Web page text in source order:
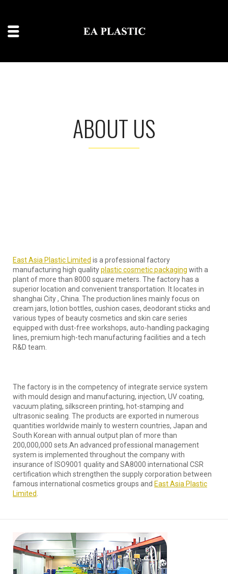
ABOUT US
East Asia Plastic Limited is a professional factory
manufacturing high qualityplastic cosmetic packaging with a
plant of more than 8000 square meters. The factory has a
superior location and convenient transportation. It locates in
shanghai City , China. The production lines mainly focus on
cream jars, lotion bottles, cushion cases, deodorant sticks and
various types of beauty cosmetics and skin care series
equipped with dust-free workshops, auto-handling packaging
lines, premium high-tech manufacturing facilities and a tech
R&D team.
The factory is in the competency of integrate service system
with mould design and manufacturing, injection, UV coating,
vacuum plating, silkscreen printing, hot-stamping and
ultrasonic sealing. The products are exported in numerous
quantities worldwide mainly to western countries, Japan and
South Korean with annual output plan of more than
200,000,000 sets.An advanced professional management
system is implemented throughout the company with
insurance of ISO9001 quality and SA8000 international CSR
certification which strengthen the supply corporation between
famous international cosmetics groups and East Asia Plastic
Limited